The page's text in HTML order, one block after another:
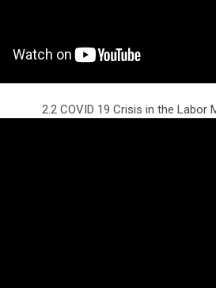
2.2 COVID 19 Crisis in the Labor